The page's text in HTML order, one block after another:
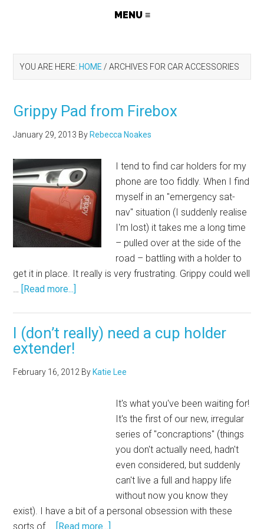
YOU ARE HERE: HOME / ARCHIVES FOR CAR ACCESSORIES
Grippy Pad from Firebox
January 29, 2013 By Rebecca Noakes
I tend to find car holders for my
phone are too fiddly. When I find
myself in an "emergency sat-
nav" situation (I suddenly realise
I'm lost) it takes me a long time
– pulled over at the side of the
road – battling with a holder to
get it in place. It really is very frustrating. Grippy could well
… [Read more...]
I (don’t really) need a cup holder
extender!
February 16, 2012 By Katie Lee
It's what you've been waiting for!
It's the first of our new, irregular
series of "concraptions" (things
you don't actually need, hadn't
even considered, but suddenly
can't live a full and happy life
without now you know they
exist). I have a bit of a personal obsession with these
sorts of … [Read more...]